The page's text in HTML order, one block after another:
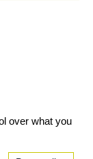
over what you